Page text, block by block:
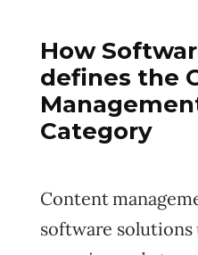
How
defines the
Category
Content
software solutions